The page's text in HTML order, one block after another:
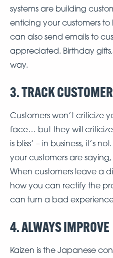
systems are building
enticing your customers
can also send emails to
appreciated. Birthday
way.
3. TRACK
Customers won’t criticize
face… but they will
is bliss’ – in business, it’s
your customers are
When customers leave a
how you can rectify the
can turn a bad
4. ALWAYS IMPROVE
Kaizen is the Japanese